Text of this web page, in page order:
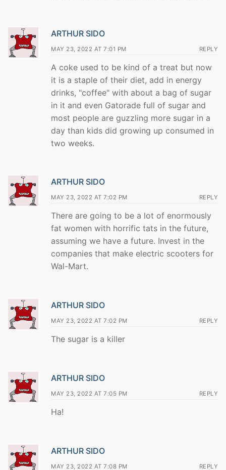
ARTHUR SIDO
MAY 23, 2022 AT 7:01 PM REPLY
A coke used to be kind of a treat but now
it is a staple of their diet, add in energy
drinks, "coffee" with about a bag of sugar
in it and even Gatorade full of sugar and
most people are guzzling more sugar in a
day than kids did growing up consumed in
two weeks.
ARTHUR SIDO
MAY 23, 2022 AT 7:02 PM REPLY
There are going to be a lot of enormously
fat women with horrific tats in the future,
assuming we have a future. Invest in the
companies that make electric scooters for
Wal-Mart.
ARTHUR SIDO
MAY 23, 2022 AT 7:02 PM REPLY
The sugar is a killer
ARTHUR SIDO
MAY 23, 2022 AT 7:05 PM REPLY
Ha!
ARTHUR SIDO
MAY 23, 2022 AT 7:08 PM REPLY